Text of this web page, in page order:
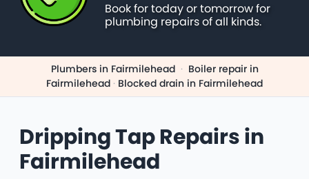
Book for today or tomorrow for
plumbing repairs of all kinds.
Plumbers in Fairmilehead · Boiler repair in
Fairmilehead · Blocked drain in Fairmilehead
Dripping Tap Repairs in
Fairmilehead